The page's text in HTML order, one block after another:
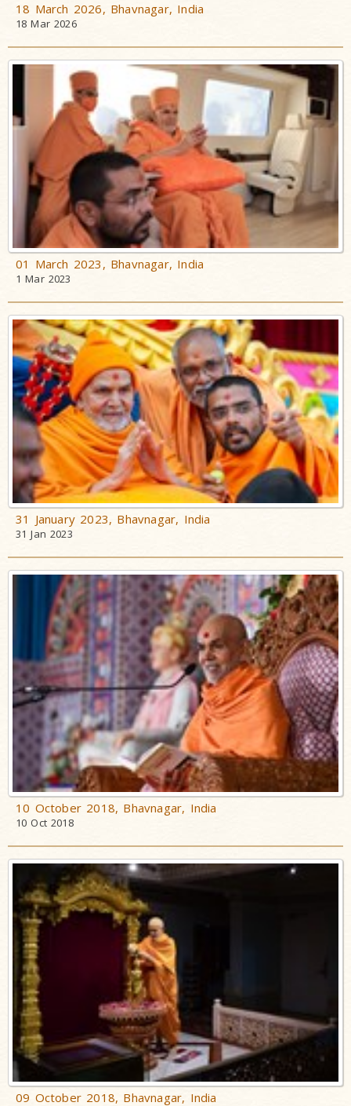
18 March 2026, Bhavnagar, India
18 Mar 2026
01 March 2023, Bhavnagar, India
1 Mar 2023
31 January 2023, Bhavnagar, India
31 Jan 2023
10 October 2018, Bhavnagar, India
10 Oct 2018
09 October 2018, Bhavnagar, India